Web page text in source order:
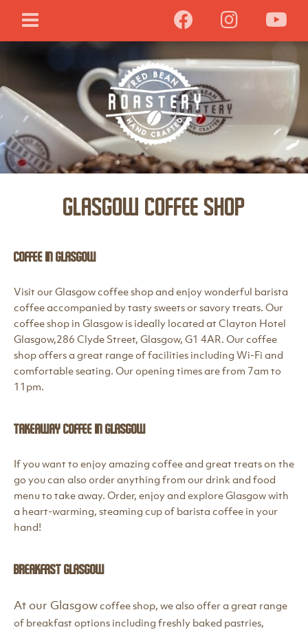
Glasgow Coffee Shop
Coffee in Glasgow
Visit our Glasgow coffee shop and enjoy wonderful barista
coffee accompanied by tasty sweets or savory treats. Our
coffee shop in Glasgow is ideally located at Clayton Hotel
Glasgow,286 Clyde Street, Glasgow, G1 4AR. Our coffee
shop offers a great range of facilities including Wi-Fi and
comfortable seating. Our opening times are from 7am to
11pm.
Takeaway Coffee in Glasgow
If you want to enjoy amazing coffee and great treats on the
go you can also order anything from our drink and food
menu to take away. Order, enjoy and explore Glasgow with
a heart-warming, steaming cup of barista coffee in your
hand!
Breakfast Glasgow
At our Glasgowcoffee shop, we also offer a great range
of breakfast options including freshly baked pastries,